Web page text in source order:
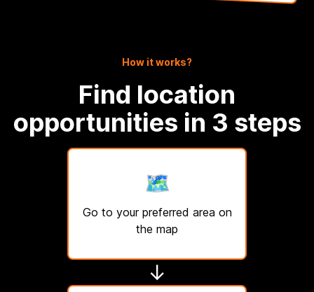
How it works?
Find location
opportunities in 3 steps
🗺️
Go to your preferred area on
the map
↓